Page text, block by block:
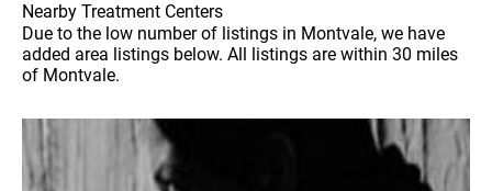
Nearby Treatment Centers
Due to the low number of listings in Montvale, we have
added area listings below. All listings are within 30 miles
of Montvale.